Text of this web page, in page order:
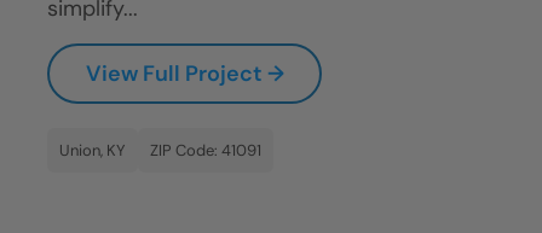
simplify...
View Full Project →
Union, KY ZIP Code: 41091